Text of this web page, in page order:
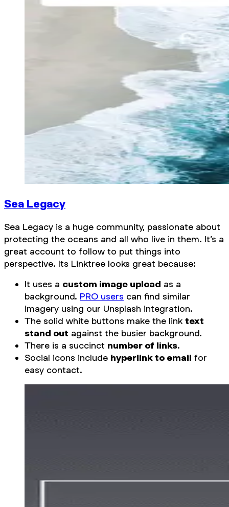
Sea Legacy
Sea Legacy is a huge community, passionate about
protecting the oceans and all who live in them. It’s a
great account to follow to put things into
perspective. Its Linktree looks great because:
It uses a custom image upload as a
background. PRO users can find similar
imagery using our Unsplash integration.
The solid white buttons make the link text
stand out against the busier background.
There is a succinct number of links.
Social icons include hyperlink to email for
easy contact.